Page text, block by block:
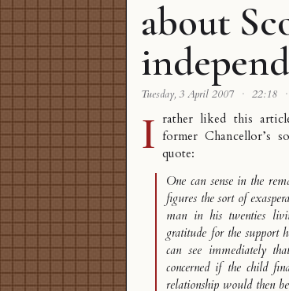
about
Tuesday, 3 April 2007 · 22:18 ·
I rather liked this
former Chancellor’s
quote:
One can sense in the
figures the sort of
man in his twenties
gratitude for the support
can see immediately
concerned if the child
relationship would then